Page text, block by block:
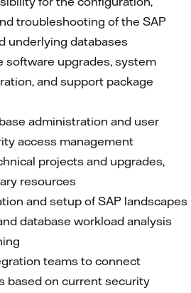
troubleshooting of the SAP
underlying databases
software upgrades, system
and support package
administration and user
access management
projects and upgrades,
resources
and setup of SAP landscapes
database workload analysis
teams to connect
based on current security